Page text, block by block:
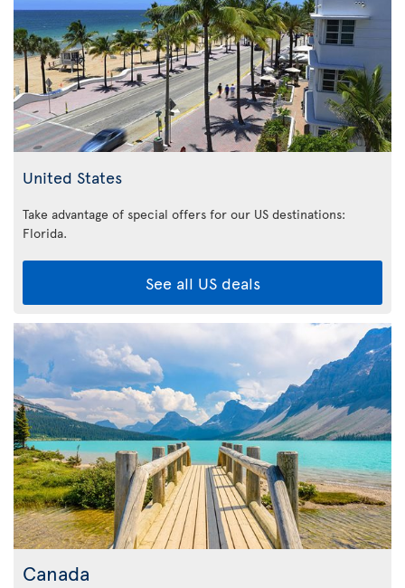
United States
Take advantage of special offers for our US destinations:
Florida.
See all US deals
Canada